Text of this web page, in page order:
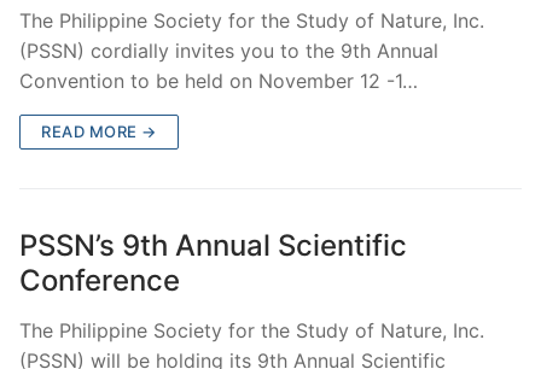
The Philippine Society for the Study of Nature, Inc.
(PSSN) cordially invites you to the 9th Annual
Convention to be held on November 12 -1…
READ MORE →
PSSN’s 9th Annual Scientific
Conference
The Philippine Society for the Study of Nature, Inc.
(PSSN) will be holding its 9th Annual Scientific